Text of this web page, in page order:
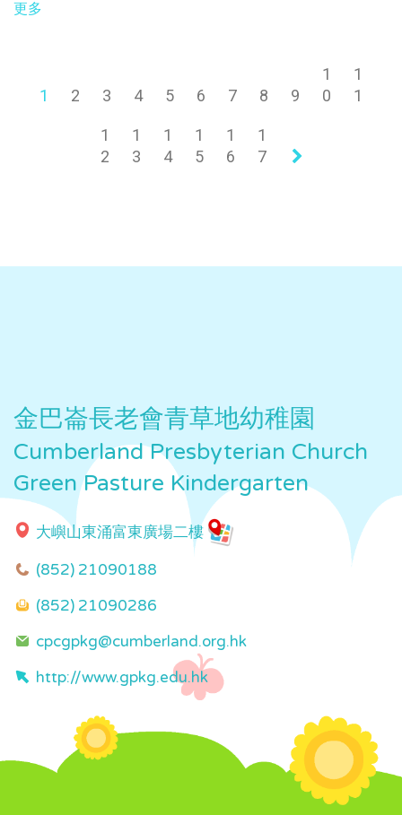
更多
1 2 3 4 5 6 7 8 9
1
0
1
1
1
2
1
3
1
4
1
5
1
6
1
7
»
金巴崙長老會青草地幼稚園
Cumberland Presbyterian Church
Green Pasture Kindergarten
大嶼山東涌富東廣場二樓
(852) 21090188
(852) 21090286
cpcgpkg@cumberland.org.hk
http://www.gpkg.edu.hk